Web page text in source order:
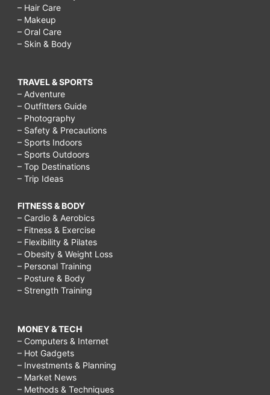
– Hair Care
– Makeup
– Oral Care
– Skin & Body
TRAVEL & SPORTS
– Adventure
– Outfitters Guide
– Photography
– Safety & Precautions
– Sports Indoors
– Sports Outdoors
– Top Destinations
– Trip Ideas
FITNESS & BODY
– Cardio & Aerobics
– Fitness & Exercise
– Flexibility & Pilates
– Obesity & Weight Loss
– Personal Training
– Posture & Body
– Strength Training
MONEY & TECH
– Computers & Internet
– Hot Gadgets
– Investments & Planning
– Market News
– Methods & Techniques